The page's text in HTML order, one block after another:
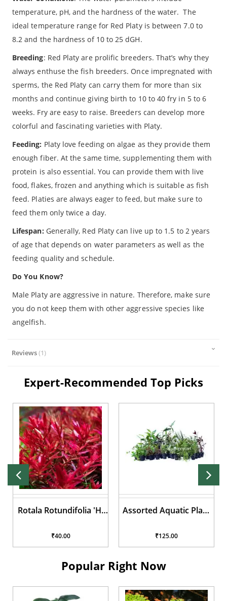
temperature, pH, and the hardness of the water. The
ideal temperature range for Red Platy is between 7.0 to
8.2 and the hardness of 10 to 25 dGH.
Breeding: Red Platy are prolific breeders. That’s why they
always enthuse the fish breeders. Once impregnated with
sperms, the Red Platy can carry them for more than six
months and continue giving birth to 10 to 40 fry in 5 to 6
weeks. Fry are easy to raise. Breeders can develop more
colorful and fascinating varieties with Platy.
Feeding: Platy love feeding on algae as they provide them
enough fiber. At the same time, supplementing them with
protein is also essential. You can provide them with live
food, flakes, frozen and anything which is suitable as fish
feed. Platies are always eager to feed, but make sure to
feed them only twice a day.
Lifespan: Generally, Red Platy can live up to 1.5 to 2 years
of age that depends on water parameters as well as the
feeding quality and schedule.
Do You Know?
Male Platy are aggressive in nature. Therefore, make sure
you do not keep them with other aggressive species like
angelfish.
Reviews 1
Expert-Recommended Top Picks
Rotala Rotundifolia 'Hi
₹40.00
Assorted Aquatic Plant
₹125.00
Popular Right Now